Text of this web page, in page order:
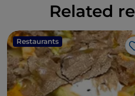
Related
Restaurants